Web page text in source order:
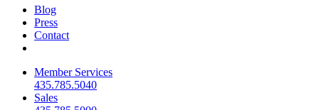
Blog
Press
Contact
Member Services
435.785.5040
Sales